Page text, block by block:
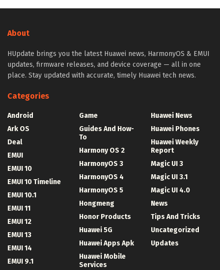
About
HUpdate brings you the latest Huawei news, HarmonyOS & EMUI
updates, firmware releases, and device coverage — all in one
place. Stay updated with accurate, timely Huawei tech news.
Categories
Android
Ark OS
Deal
EMUI
EMUI 10
EMUI 10 Timeline
EMUI 10.1
EMUI 11
EMUI 12
EMUI 13
EMUI 14
EMUI 9.1
Game
Guides And How-
To
Harmony OS 2
HarmonyOS 3
HarmonyOS 4
HarmonyOS 5
Hongmeng
Honor Products
Huawei 5G
Huawei Apps Apk
Huawei Mobile
Services
Huawei News
Huawei Phones
Huawei Weekly
Report
Magic UI 3
Magic UI 3.1
Magic UI 4.0
News
Tips And Tricks
Uncategorized
Updates